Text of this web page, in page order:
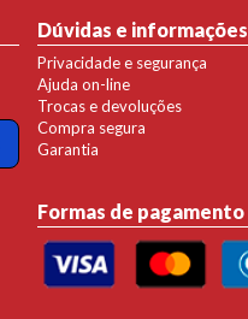
Dúvidas e informações
Privacidade e segurança
Ajuda on-line
Trocas e devoluções
Compra segura
Garantia
Formas de pagamento